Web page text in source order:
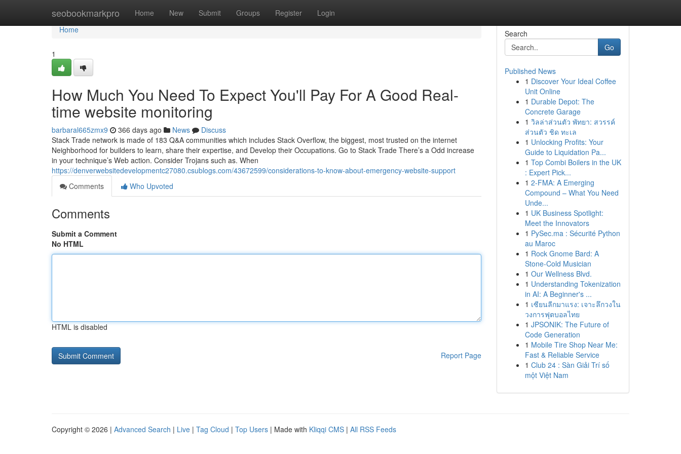
seobookmarkpro Home New Submit Groups Register Login
Home
Home
1
How Much You Need To Expect You'll Pay For A Good Real-
time website monitoring
barbaral665zmx9 366 days ago News
Discuss
Stack Trade network is made of 183 Q&A communities which includes Stack Overflow, the biggest, most trusted on the internet
Neighborhood for builders to learn, share their expertise, and Develop their Occupations. Go to Stack Trade There’s a Odd increase
in your technique’s Web action. Consider Trojans such as. When
https://denverwebsitedevelopmentc27080.csublogs.com/43672599/considerations-to-know-about-emergency-website-support
Comments
Who Upvoted
Comments
Submit a Comment
No HTML
HTML is disabled
Report Page
Search
Go
Published News
1 Discover Your Ideal Coffee
Unit Online
1 Durable Depot: The
Concrete Garage
1 วิลล่าส่วนตัว พัทยา: สวรรค์
ส่วนตัว ชิด ทะเล
1 Unlocking Profits: Your
Guide to Liquidation Pa...
1 Top Combi Boilers in the UK
: Expert Pick...
1 2-FMA: A Emerging
Compound – What You Need
Unde...
1 UK Business Spotlight:
Meet the Innovators
1 PySec.ma : Sécurité Python
au Maroc
1 Rock Gnome Bard: A
Stone-Cold Musician
1 Our Wellness Blvd.
1 Understanding Tokenization
in AI: A Beginner's ...
1 เซียนลีกมาแรง: เจาะลึกวงใน
วงการฟุตบอลไทย
1 JPSONIK: The Future of
Code Generation
1 Mobile Tire Shop Near Me:
Fast & Reliable Service
1 Club 24 : Sàn Giải Trí số
một Việt Nam
Copyright © 2026 | Advanced Search | Live | Tag Cloud | Top Users | Made with Kliqqi CMS | All RSS Feeds